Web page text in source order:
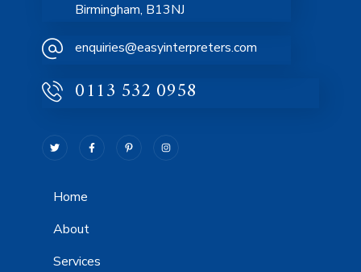
Birmingham, B13NJ
enquiries@easyinterpreters.com
0113 532 0958
Home
About
Services